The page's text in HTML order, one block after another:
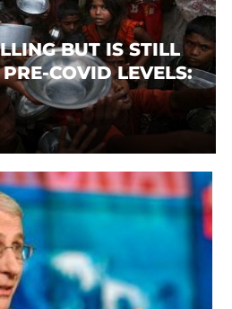
BUT IS STILL
COVID LEVELS: